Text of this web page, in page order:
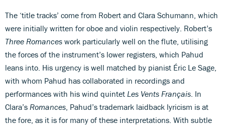
The ‘title tracks’ come from Robert and Clara Schumann, which
were initially written for oboe and violin respectively. Robert’s
Three Romances work particularly well on the flute, utilising
the forces of the instrument’s lower registers, which Pahud
leans into. His urgency is well matched by pianist Éric Le Sage,
with whom Pahud has collaborated in recordings and
performances with his wind quintet Les Vents Français . In
Clara’s Romances , Pahud’s trademark laidback lyricism is at
the fore, as it is for many of these interpretations. With subtle